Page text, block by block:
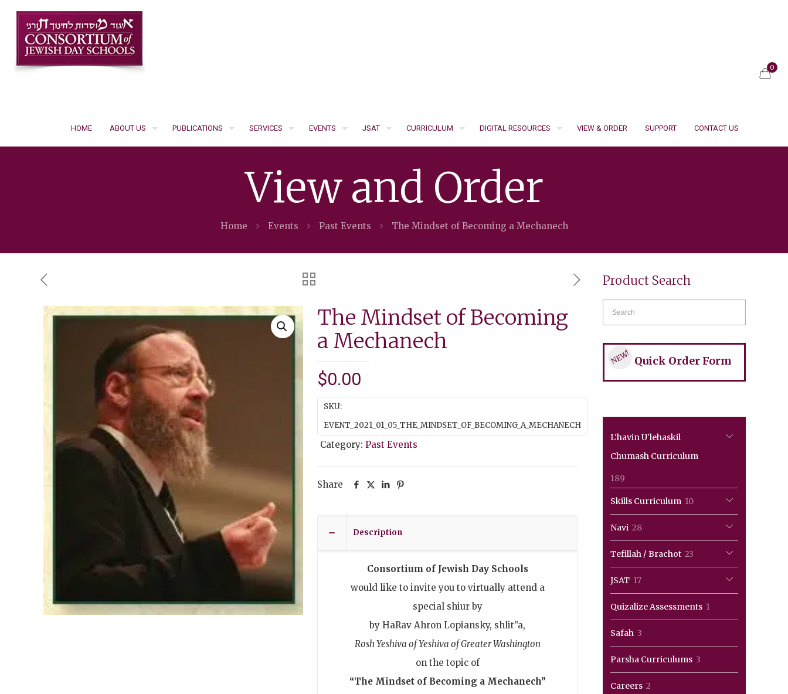
HOME ABOUT US PUBLICATIONS SERVICES EVENTS JSAT CURRICULUM DIGITAL RESOURCES VIEW & ORDER SUPPORT CONTACT US
0
View and Order
Home Events Past Events The Mindset of Becoming a Mechanech
The Mindset of Becoming
a Mechanech
$0.00
SKU:
EVENT_2021_01_05_THE_MINDSET_OF_BECOMING_A_MECHANECH
Category:Past Events
Share
Description
Consortium of Jewish Day Schools
would like to invite you to virtually attend a
special shiur by
by HaRav Ahron Lopiansky, shlit”a,
Rosh Yeshiva of Yeshiva of Greater Washington
on the topic of
“The Mindset of Becoming a Mechanech”
Product Search
NEW! Quick Order Form
L'havin U'lehaskil
Chumash Curriculum
189189
products
Skills Curriculum 1010
Navi 2828
Tefillah / Brachot 2323
JSAT 1717
Quizalize Assessments 1
Safah 33
Parsha Curriculums 33
Careers 22